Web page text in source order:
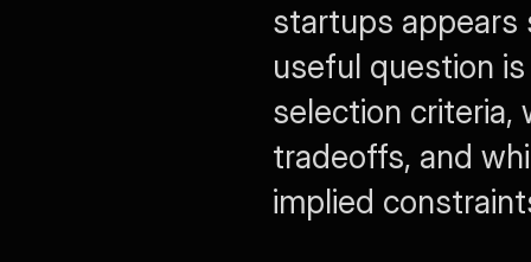
startups appears
useful question
selection criteria,
tradeoffs, and
implied